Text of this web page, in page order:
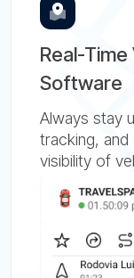
Real-
Software
Always stay
tracking, and
visibility of